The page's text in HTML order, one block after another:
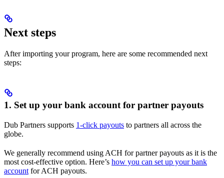
Next steps
After importing your program, here are some recommended next
steps:
1. Set up your bank account for partner payouts
Dub Partners supports 1-click payouts to partners all across the
globe.
We generally recommend using ACH for partner payouts as it is the
most cost-effective option. Here’s how you can set up your bank
account for ACH payouts.